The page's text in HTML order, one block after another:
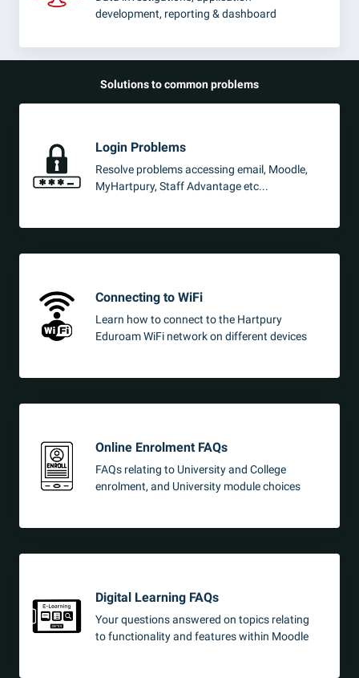
development, reporting & dashboard
Solutions to common problems
Login Problems
Resolve problems accessing email, Moodle,
MyHartpury, Staff Advantage etc...
Connecting to WiFi
Learn how to connect to the Hartpury
Eduroam WiFi network on different devices
Online Enrolment FAQs
FAQs relating to University and College
enrolment, and University module choices
Digital Learning FAQs
Your questions answered on topics relating
to functionality and features within Moodle